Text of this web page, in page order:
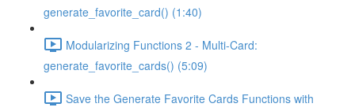
generate_favorite_card() (1:40)
Modularizing Functions 2 - Multi-Card:
generate_favorite_cards() (5:09)
Save the Generate Favorite Cards Functions with